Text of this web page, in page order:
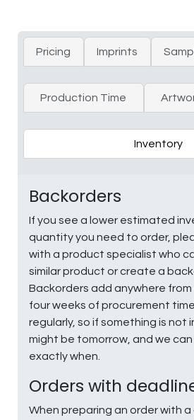
Pricing Imprints
Production Time
Inventory
Backorders
If you see a lower estimated
quantity you need to order,
with a product specialist who
similar product or create a
Backorders add anywhere
four weeks of procurement
regularly, so if something is not
might be tomorrow, and we
exactly when.
Orders with
When preparing an order with